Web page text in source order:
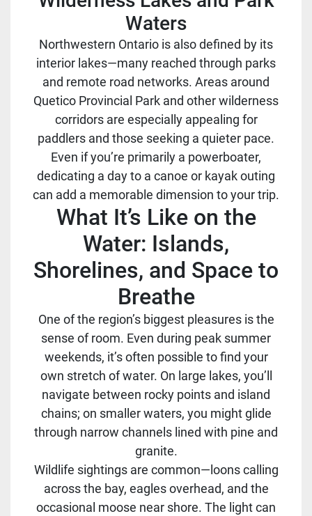
Waters
Northwestern Ontario is also defined by its
interior lakes—many reached through parks
and remote road networks. Areas around
Quetico Provincial Park and other wilderness
corridors are especially appealing for
paddlers and those seeking a quieter pace.
Even if you’re primarily a powerboater,
dedicating a day to a canoe or kayak outing
can add a memorable dimension to your trip.
What It’s Like on the
Water: Islands,
Shorelines, and Space to
Breathe
One of the region’s biggest pleasures is the
sense of room. Even during peak summer
weekends, it’s often possible to find your
own stretch of water. On large lakes, you’ll
navigate between rocky points and island
chains; on smaller waters, you might glide
through narrow channels lined with pine and
granite.
Wildlife sightings are common—loons calling
across the bay, eagles overhead, and the
occasional moose near shore. The light can